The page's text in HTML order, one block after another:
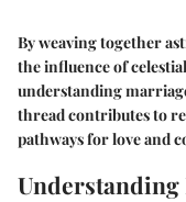
By weaving together
the influence of
understanding
thread contributes to
pathways for love and